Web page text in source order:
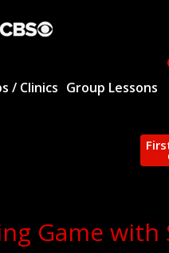
/ Clinics Group Lessons
Game with